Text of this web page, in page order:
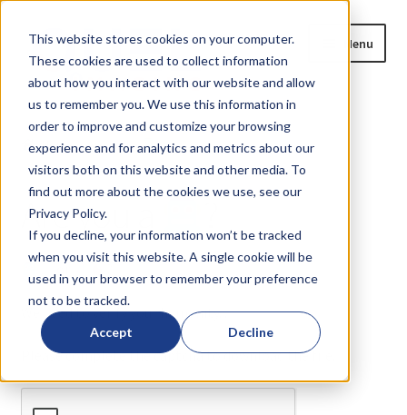
This website stores cookies on your computer.
These cookies are used to collect information
about how you interact with our website and allow
us to remember you. We use this information in
order to improve and customize your browsing
experience and for analytics and metrics about our
visitors both on this website and other media. To
find out more about the cookies we use, see our
Privacy Policy.
If you decline, your information won’t be tracked
when you visit this website. A single cookie will be
used in your browser to remember your preference
not to be tracked.
Accept Decline
Skip
to
navigation
Skip
to
content
Menu
Home
Products
Blog
News
About
Resources
Home Are you a ?
Are you a
or
We need to verify your humanity...
Please complete the captcha to download the file.